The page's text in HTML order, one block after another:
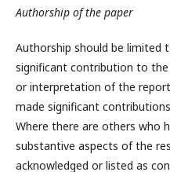
Authorship of the paper
Authorship should be limited
significant contribution to
or interpretation of the
made significant
Where there are others who
substantive aspects of the
acknowledged or listed as